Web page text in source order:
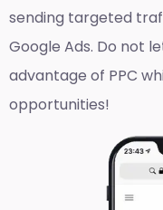
sending targeted
Google Ads. Do not
advantage of PPC
opportunities!